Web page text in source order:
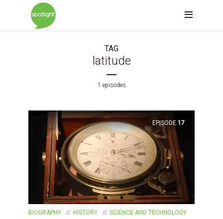
TAG
latitude
1 episodes
EPISODE 17
BIOGRAPHY HISTORY SCIENCE AND TECHNOLOGY